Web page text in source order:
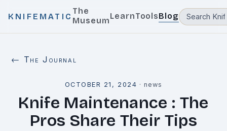
KNIFEMATIC
The
MuseumLearnToolsBlog
← The Journal
OCTOBER 21, 2024 ·news
Knife Maintenance : The
Pros Share Their Tips